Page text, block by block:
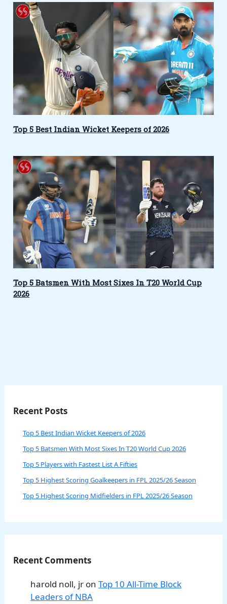
Top 5 Best Indian Wicket Keepers of 2026
Top 5 Batsmen With Most Sixes In T20 World Cup
2026
Recent Posts
Top 5 Best Indian Wicket Keepers of 2026
Top 5 Batsmen With Most Sixes In T20 World Cup 2026
Top 5 Players with Fastest List A Fifties
Top 5 Highest Scoring Goalkeepers in FPL 2025/26 Season
Top 5 Highest Scoring Midfielders in FPL 2025/26 Season
Recent Comments
harold noll, jr onTop 10 All-Time Block
Leaders of NBA